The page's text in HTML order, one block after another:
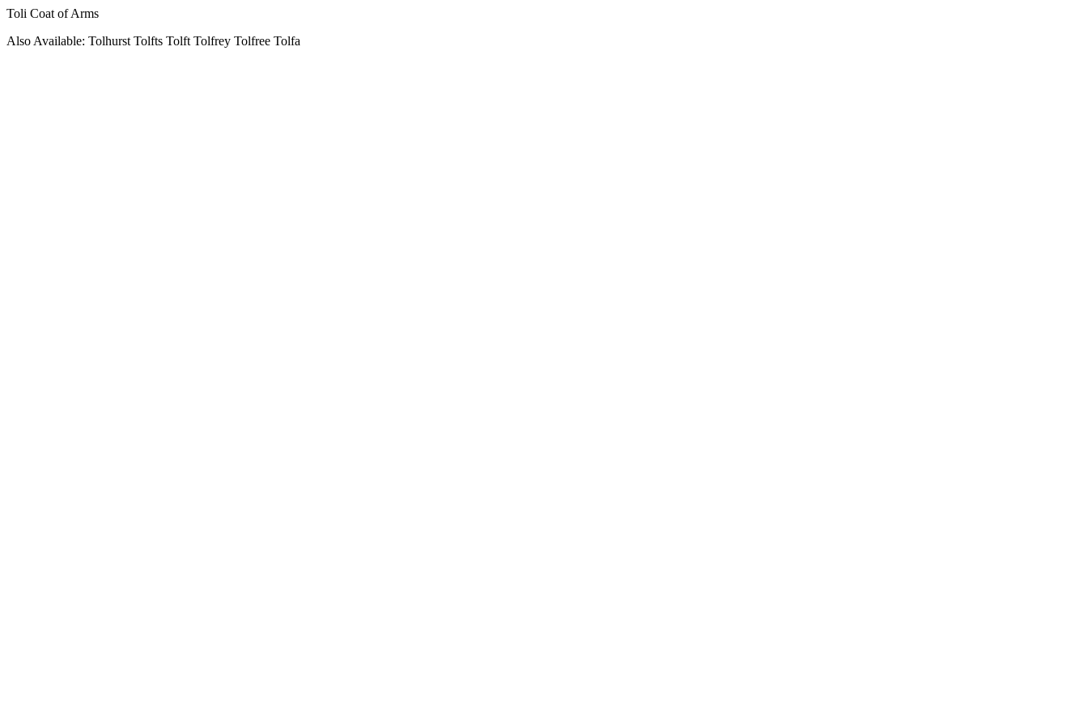
Toli Coat of Arms
Also Available: Tolhurst Tolfts Tolft Tolfrey Tolfree Tolfa